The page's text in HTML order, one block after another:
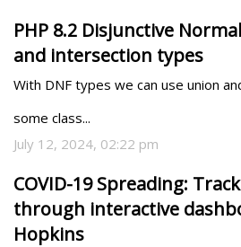
PHP 8.2 Disjunctive
and intersection types
With DNF types we can use union
some class...
July 12, 2024, 02:22 pm
COVID-19 Spreading:
through interactive
Hopkins